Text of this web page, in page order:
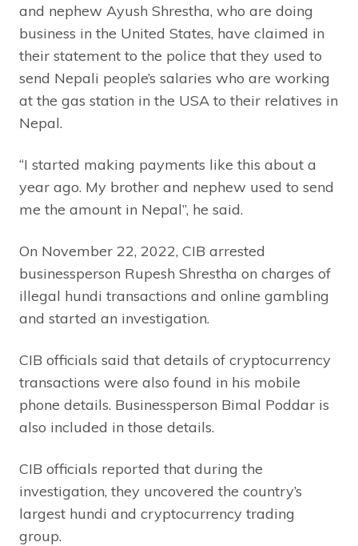
and nephew Ayush Shrestha, who are doing
business in the United States, have claimed in
their statement to the police that they used to
send Nepali people’s salaries who are working
at the gas station in the USA to their relatives in
Nepal.
“I started making payments like this about a
year ago. My brother and nephew used to send
me the amount in Nepal”, he said.
On November 22, 2022, CIB arrested
businessperson Rupesh Shrestha on charges of
illegal hundi transactions and online gambling
and started an investigation.
CIB officials said that details of cryptocurrency
transactions were also found in his mobile
phone details. Businessperson Bimal Poddar is
also included in those details.
CIB officials reported that during the
investigation, they uncovered the country’s
largest hundi and cryptocurrency trading
group.